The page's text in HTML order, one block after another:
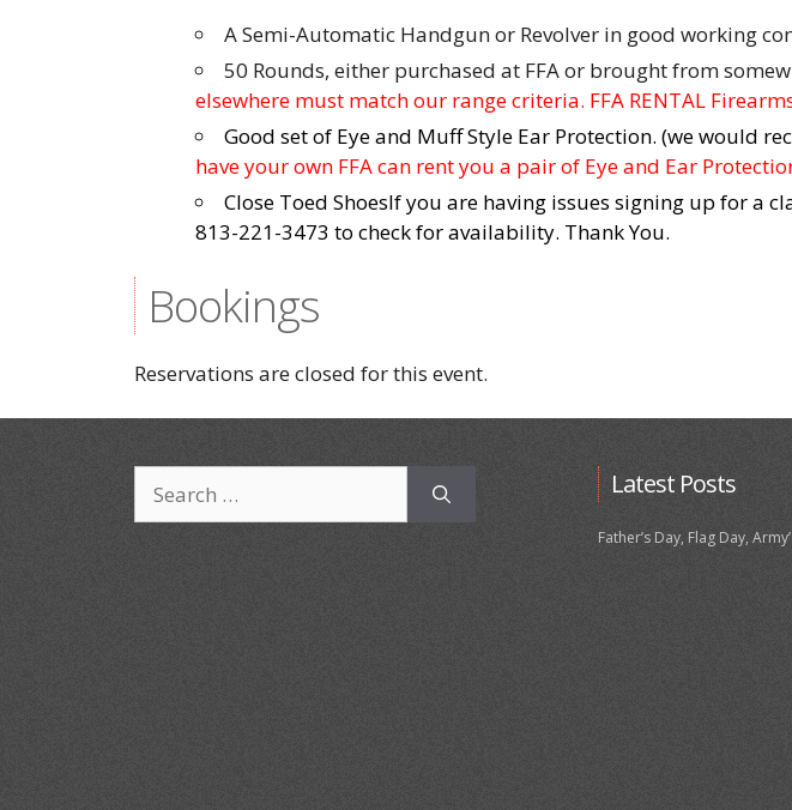
A Semi-Automatic Handgun or Revolver in good working
50 Rounds, either purchased at FFA or brought from
elsewhere must match our range criteria. FFA RENTAL
Good set of Eye and Muff Style Ear Protection. (we would
have your own FFA can rent you a pair of Eye and Ear
Close Toed ShoesIf you are having issues signing up for a
813-221-3473 to check for availability. Thank You.
Bookings
Reservations are closed for this event.
for:
Latest Posts
Father’s Day, Flag Day,